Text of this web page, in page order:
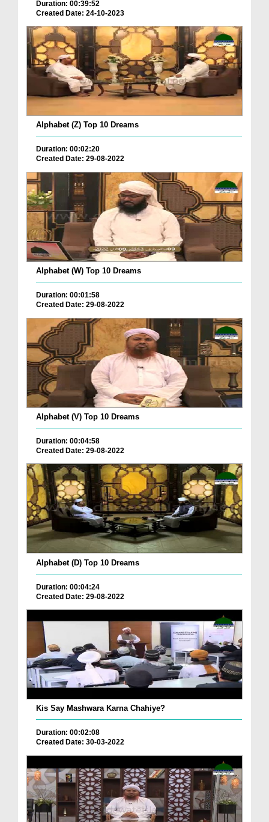
Duration: 00:39:52
Created Date: 24-10-2023
Alphabet (Z) Top 10 Dreams
Duration: 00:02:20
Created Date: 29-08-2022
Alphabet (W) Top 10 Dreams
Duration: 00:01:58
Created Date: 29-08-2022
Alphabet (V) Top 10 Dreams
Duration: 00:04:58
Created Date: 29-08-2022
Alphabet (D) Top 10 Dreams
Duration: 00:04:24
Created Date: 29-08-2022
Kis Say Mashwara Karna Chahiye?
Duration: 00:02:08
Created Date: 30-03-2022